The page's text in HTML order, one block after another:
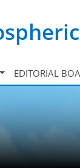
EDITORIAL